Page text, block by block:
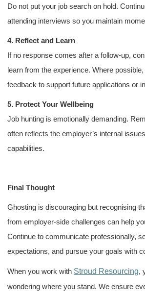
Do not put your job search on hold.
attending interviews so you maintain
4. Reflect and Learn
If no response comes after a follow-up,
learn from the experience. Where
feedback to support future applications or
5. Protect Your Wellbeing
Job hunting is emotionally demanding.
often reflects the employer’s internal
capabilities.
Final Thought
Ghosting is discouraging but recognising
from employer-side challenges can help
Continue to communicate professionally,
expectations, and pursue your goals with
When you work with Stroud Resourcing,
wondering where you stand. We ensure